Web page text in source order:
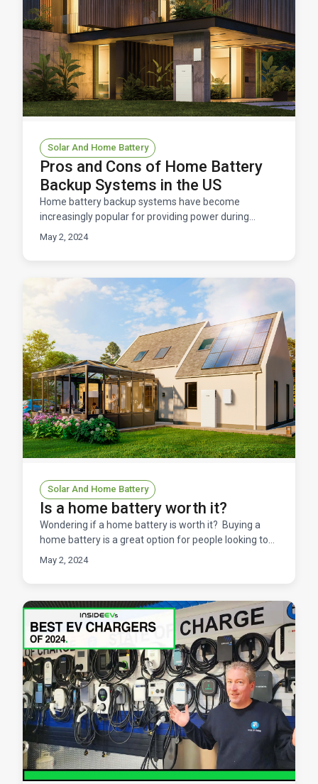
Solar And Home Battery
Pros and Cons of Home Battery
Backup Systems in the US
Home battery backup systems have become
increasingly popular for providing power during
outages, storing excess solar energy, and improving
energy efficien
May 2, 2024
Solar And Home Battery
Is a home battery worth it?
Wondering if a home battery is worth it? Buying a
home battery is a great option for people looking to
add resilience into their system, avoid expensive u
May 2, 2024